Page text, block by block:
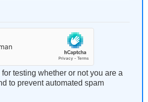
testing whether or not you are a
to prevent automated spam